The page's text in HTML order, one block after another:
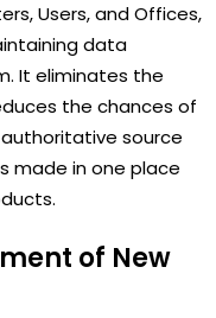
Users, and Offices,
data
It eliminates the
the chances of
source
made in one place
of New